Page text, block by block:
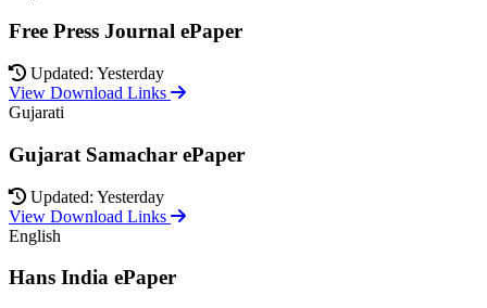
Free Press Journal ePaper
Updated: Yesterday
View Download Links
Gujarati
Gujarat Samachar ePaper
Updated: Yesterday
View Download Links
English
Hans India ePaper